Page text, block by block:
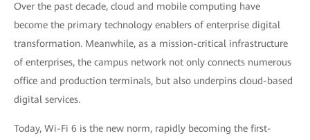
Over the past decade, cloud and mobile computing have
become the primary technology enablers of enterprise digital
transformation. Meanwhile, as a mission-critical infrastructure
of enterprises, the campus network not only connects numerous
office and production terminals, but also underpins cloud-based
digital services.
Today, Wi-Fi 6 is the new norm, rapidly becoming the first-